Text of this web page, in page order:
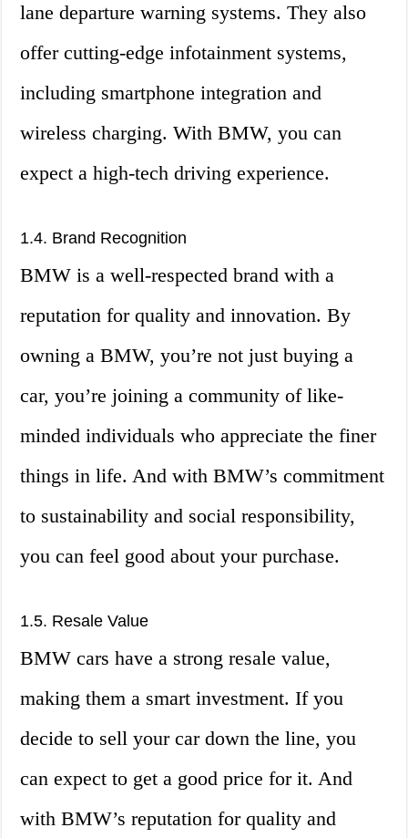
lane departure warning systems. They also
offer cutting-edge infotainment systems,
including smartphone integration and
wireless charging. With BMW, you can
expect a high-tech driving experience.
1.4. Brand Recognition
BMW is a well-respected brand with a
reputation for quality and innovation. By
owning a BMW, you’re not just buying a
car, you’re joining a community of like-
minded individuals who appreciate the finer
things in life. And with BMW’s commitment
to sustainability and social responsibility,
you can feel good about your purchase.
1.5. Resale Value
BMW cars have a strong resale value,
making them a smart investment. If you
decide to sell your car down the line, you
can expect to get a good price for it. And
with BMW’s reputation for quality and